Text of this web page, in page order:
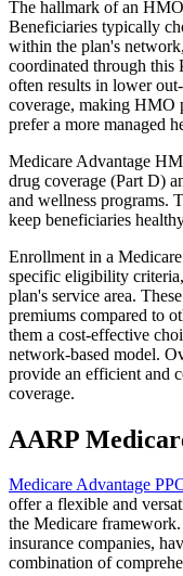
The hallmark of an
Beneficiaries typically
within the plan's
coordinated through this
often results in lower
coverage, making HMO
prefer a more managed
Medicare Advantage
drug coverage (Part D)
and wellness programs.
keep beneficiaries
Enrollment in a
specific eligibility
plan's service area.
premiums compared to
them a cost-effective
network-based model.
provide an efficient and
coverage.
AARP
Medicare Advantage
offer a flexible and
the Medicare
insurance companies,
combination of